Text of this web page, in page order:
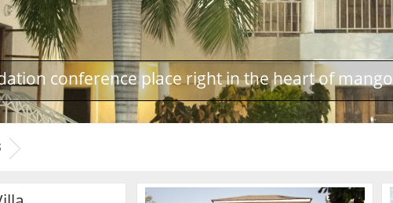
conference place right in the heart of